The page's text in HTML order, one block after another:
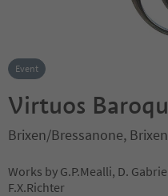
Event
Virtuos
Brixen/Bressanone,
Works by G.P.Mealli, D.
F.X.Richter